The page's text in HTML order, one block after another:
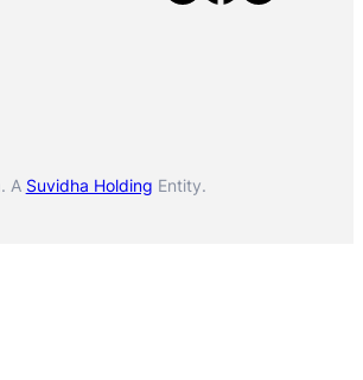
A Suvidha Holding Entity.